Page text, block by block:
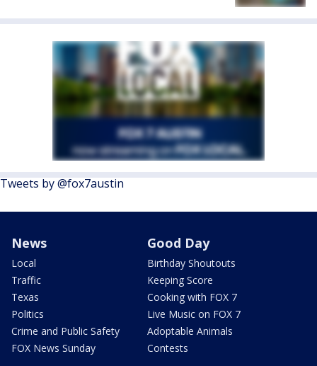
Tweets by @fox7austin
News
Local
Traffic
Texas
Politics
Crime and Public Safety
FOX News Sunday
Good Day
Birthday Shoutouts
Keeping Score
Cooking with FOX 7
Live Music on FOX 7
Adoptable Animals
Contests